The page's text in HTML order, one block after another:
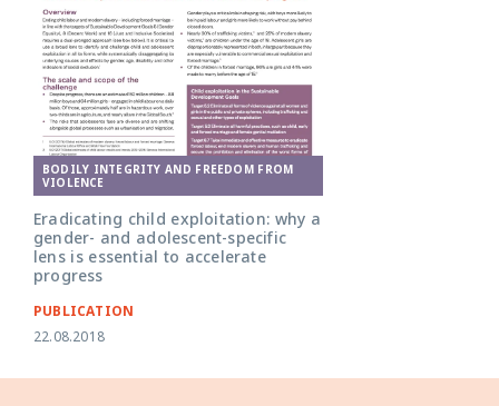
BODILY INTEGRITY AND FREEDOM FROM
VIOLENCE
Eradicating child exploitation: why a
gender- and adolescent-specific
lens is essential to accelerate
progress
PUBLICATION
22.08.2018